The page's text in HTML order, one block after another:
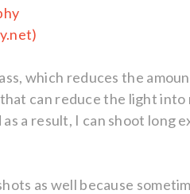
which reduces the
can reduce the light into
a result, I can shoot long
as well because